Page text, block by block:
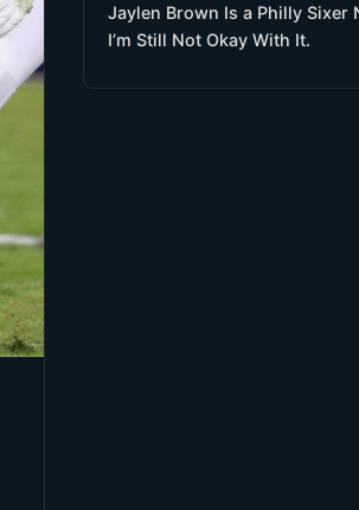
Jaylen Brown Is a Philly Sixer
I’m Still Not Okay With It.